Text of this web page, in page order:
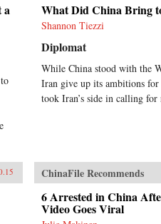
a What Did China Bring
Shannon Tiezzi
Diplomat
While China stood with the
Iran give up its ambitions
took Iran’s side in calling
ChinaFile Recommends
6 Arrested in China
Video Goes Viral